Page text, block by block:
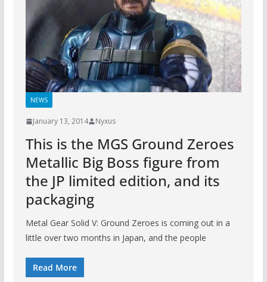
NEWS
January 13, 2014 Nyxus
This is the MGS Ground Zeroes
Metallic Big Boss figure from
the JP limited edition, and its
packaging
Metal Gear Solid V: Ground Zeroes is coming out in a
little over two months in Japan, and the people
Read More